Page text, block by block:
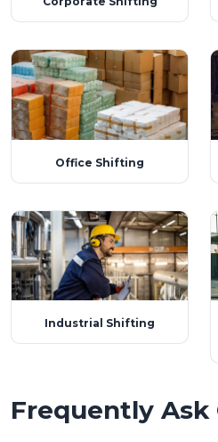
Office Shifting
Industrial Shifting
Frequently Ask